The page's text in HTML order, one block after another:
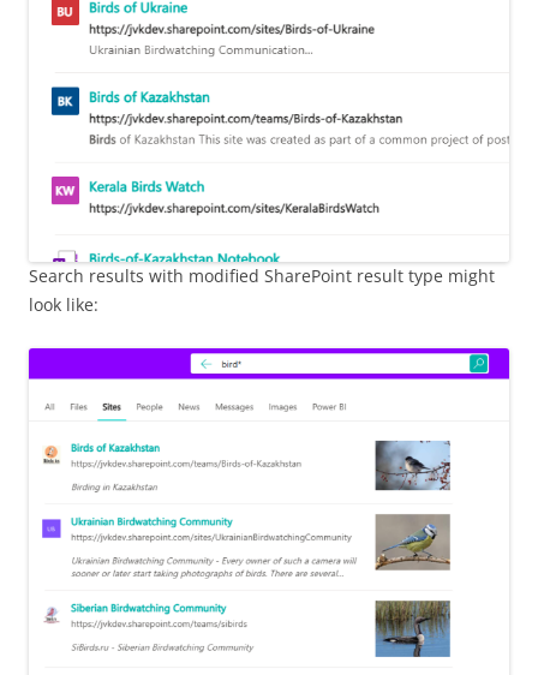
Search results with modified SharePoint result type might
look like: